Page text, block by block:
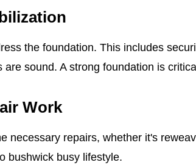
the foundation. This includes
sound. A strong foundation is
Work
necessary repairs, whether it's
bushwick busy lifestyle.